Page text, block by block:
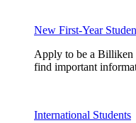
New First-Year
Apply to be a Billiken
find important
International Students